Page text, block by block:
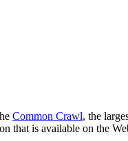
Common Crawl, the
that is available on the